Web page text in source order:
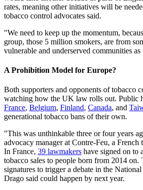
rates, meaning other initiatives will be
tobacco control advocates said.
"We need to keep up the momentum,
group, those 5 million smokers, are from
vulnerable and underserved communities
A Prohibition Model for Europe?
Both supporters and opponents of tobacco
watching how the UK law rolls out. Public
France, Belgium, Finland, Canada, and
generational tobacco bans of their own.
"This was unthinkable three or four years
advocacy manager at Contre-Feu, a French
In France, 39 lawmakers have signed on to
tobacco sales to people born from 2014 on.
signatures to trigger a debate in the
Drago said could happen by next year.